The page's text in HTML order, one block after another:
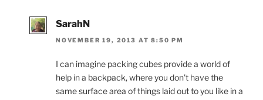
SarahN
NOVEMBER 19, 2013 AT 8:50 PM
I can imagine packing cubes provide a world of
help in a backpack, where you don't have the
same surface area of things laid out to you like in a